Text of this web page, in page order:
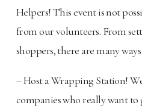
Helpers! This event is not
from our volunteers. From
shoppers, there are many
– Host a Wrapping Station!
companies who really want